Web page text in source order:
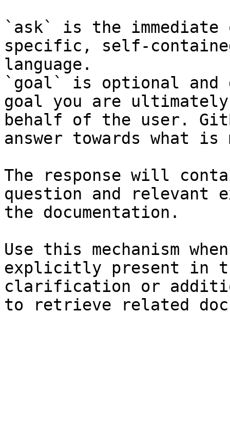
`ask` is the
specific, self-
language.
`goal` is optional and
goal you are
behalf of the user.
answer towards what
The response will
question and relevant
the documentation.
Use this mechanism
explicitly present in
clarification or